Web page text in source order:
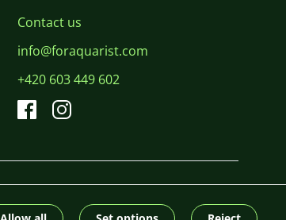
Contact us
info@foraquarist.com
+420 603 449 602